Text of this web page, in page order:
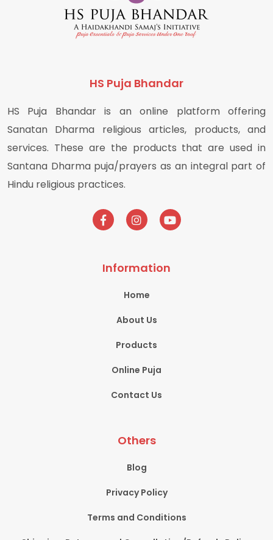
HS Puja Bhandar
HS Puja Bhandar is an online platform offering
Sanatan Dharma religious articles, products, and
services. These are the products that are used in
Santana Dharma puja/prayers as an integral part of
Hindu religious practices.
Information
Home
About Us
Products
Online Puja
Contact Us
Others
Blog
Privacy Policy
Terms and Conditions